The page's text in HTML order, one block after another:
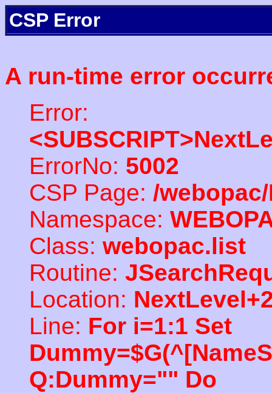
CSP Error
A run-time error
Error:
ErrorNo: 5002
CSP Page: /
Namespace:
Class: webopac.list
Routine:
Location:
Line: For i=1:1 Set
Q:Dummy="" Do